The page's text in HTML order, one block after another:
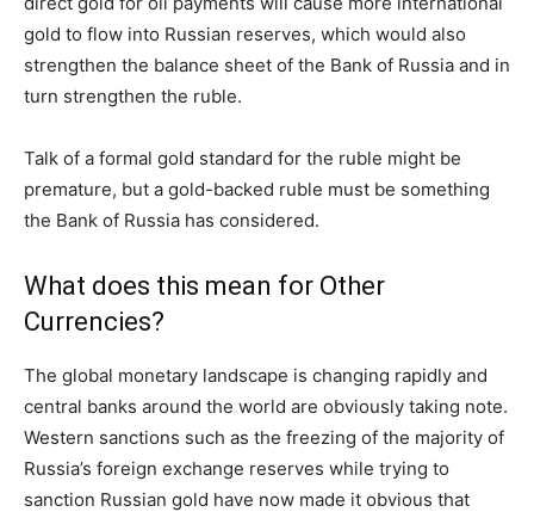
gold to flow into Russian reserves, which would also
strengthen the balance sheet of the Bank of Russia and in
turn strengthen the ruble.
Talk of a formal gold standard for the ruble might be
premature, but a gold-backed ruble must be something
the Bank of Russia has considered.
What does this mean for Other
Currencies?
The global monetary landscape is changing rapidly and
central banks around the world are obviously taking note.
Western sanctions such as the freezing of the majority of
Russia’s foreign exchange reserves while trying to
sanction Russian gold have now made it obvious that